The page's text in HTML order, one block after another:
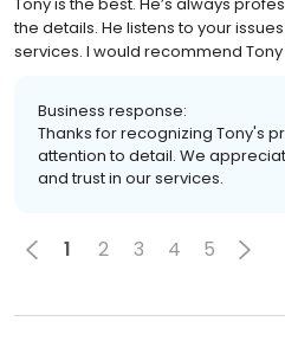
the details. He listens to your
services. I would recommend
Business response:
Thanks for recognizing Tony's
attention to detail. We
and trust in our services.
1 2 3 4 5